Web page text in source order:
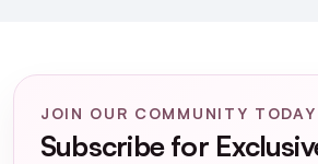
JOIN OUR COMMUNITY TODAY
Subscribe for